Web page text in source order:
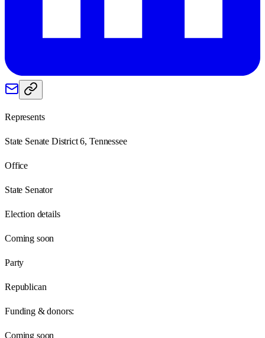
Represents
State Senate District 6, Tennessee
Office
State Senator
Election details
Coming soon
Party
Republican
Funding & donors:
Coming soon